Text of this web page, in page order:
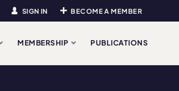
SIGN IN BECOME A MEMBER
MEMBERSHIP PUBLICATIONS